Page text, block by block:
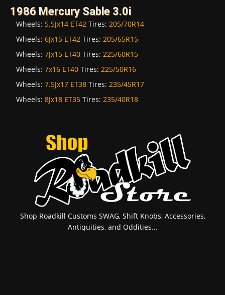
1986 Mercury Sable 3.0i
Wheels: 5.5Jx14 ET42 Tires: 205/70R14
Wheels: 6Jx15 ET42 Tires: 205/65R15
Wheels: 7Jx15 ET40 Tires: 225/60R15
Wheels: 7x16 ET40 Tires: 225/50R16
Wheels: 7.5Jx17 ET38 Tires: 235/45R17
Wheels: 8Jx18 ET35 Tires: 235/40R18
Shop Roadkill Customs SWAG, Shift Knobs, Accessories,
Antiquities, and Oddities...